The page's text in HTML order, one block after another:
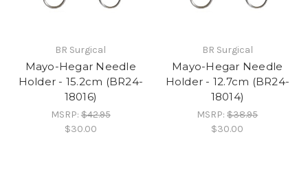
BR Surgical
Mayo-Hegar Needle
Holder - 15.2cm (BR24-
18016)
MSRP:$42.95
$30.00
BR Surgical
Mayo-Hegar Needle
Holder - 12.7cm (BR24-
18014)
MSRP:$38.95
$30.00